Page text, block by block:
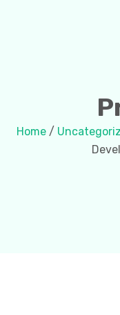
Home /